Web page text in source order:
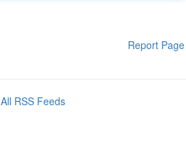
Report Page
All RSS Feeds